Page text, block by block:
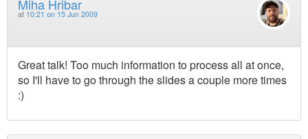
Miha Hribar
at 10:21 on 15 Jun 2009
Great talk! Too much information to process all at once,
so I'll have to go through the slides a couple more times
:)